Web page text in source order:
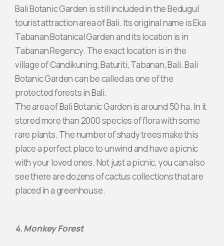
Bali Botanic Garden is still included in the Bedugul
tourist attraction area of ​​Bali. Its original name is Eka
Tabanan Botanical Garden and its location is in
Tabanan Regency. The exact location is in the
village of Candikuning, Baturiti, Tabanan, Bali. Bali
Botanic Garden can be called as one of the
protected forests in Bali.
The area of ​​Bali Botanic Garden is around 50 ha. In it
stored more than 2000 species of flora with some
rare plants. The number of shady trees make this
place a perfect place to unwind and have a picnic
with your loved ones. Not just a picnic, you can also
see there are dozens of cactus collections that are
placed in a greenhouse.
4. Monkey Forest